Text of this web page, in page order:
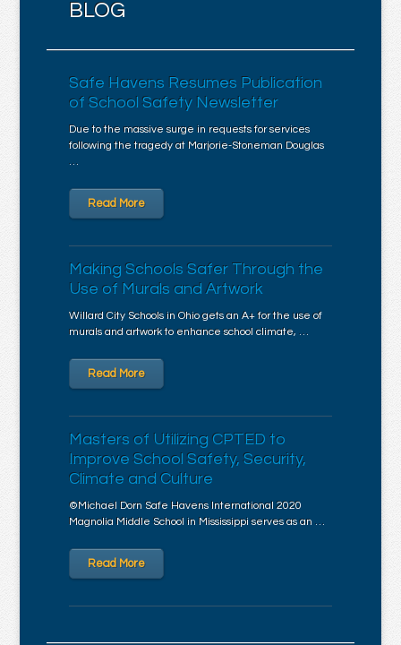
BLOG
Safe Havens Resumes Publication
of School Safety Newsletter
Due to the massive surge in requests for services
following the tragedy at Marjorie-Stoneman Douglas
…
Read More
Making Schools Safer Through the
Use of Murals and Artwork
Willard City Schools in Ohio gets an A+ for the use of
murals and artwork to enhance school climate, …
Read More
Masters of Utilizing CPTED to
Improve School Safety, Security,
Climate and Culture
©Michael Dorn Safe Havens International 2020
Magnolia Middle School in Mississippi serves as an …
Read More